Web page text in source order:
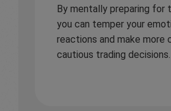
By mentally preparing for
you can temper your
reactions and make more
cautious trading decisions.